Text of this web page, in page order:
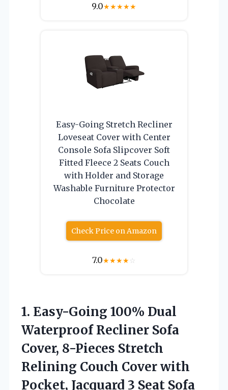
9.0★★★★★
Easy-Going Stretch Recliner
Loveseat Cover with Center
Console Sofa Slipcover Soft
Fitted Fleece 2 Seats Couch
with Holder and Storage
Washable Furniture Protector
Chocolate
Check Price on Amazon
7.0★★★★☆
1. Easy-Going 100% Dual
WaterproofRecliner Sofa
Cover, 8-Pieces Stretch
Relining Couch Cover with
Pocket, Jacquard 3 Seat Sofa